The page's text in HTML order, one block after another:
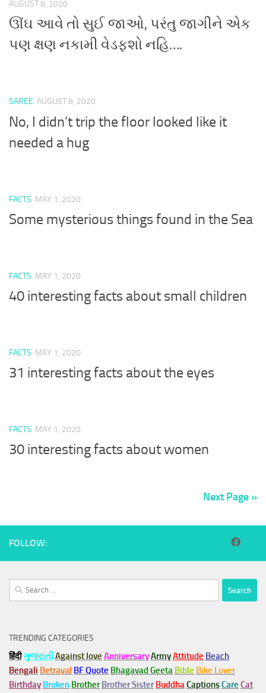
AUGUST 8, 2020
ઊંઘ આવે તો સુઈ જાઓ, પરંતુ જાગીને એક
પણ ક્ષણ નકામી વેડફશો નહિ….
SAREE AUGUST 8, 2020
No, I didn’t trip the floor looked like it
needed a hug
FACTS MAY 1, 2020
Some mysterious things found in the Sea
FACTS MAY 1, 2020
40 interesting facts about small children
FACTS MAY 1, 2020
31 interesting facts about the eyes
FACTS MAY 1, 2020
30 interesting facts about women
Next Page »
FOLLOW:
Search
for:
TRENDING CATEGORIES
हिंदीગુજરાતીAgainst love AnniversaryArmyAttitude Beach
Bengali Betrayal BF Quote Bhagavad Geeta Bible Bike Lover
Birthday Broken Brother Brother Sister BuddhaCaptionsCare Cat